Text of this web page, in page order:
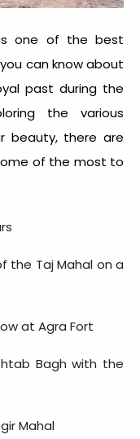
one of the best
can know about
past during the
the various
beauty, there are
of the most to
the Taj Mahal on a
at Agra Fort
Bagh with the
Mahal